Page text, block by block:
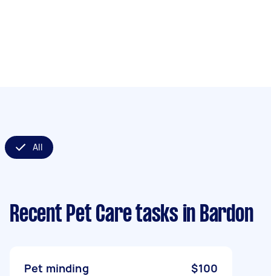
All
Recent Pet Care tasks in Bardon
Pet minding $100